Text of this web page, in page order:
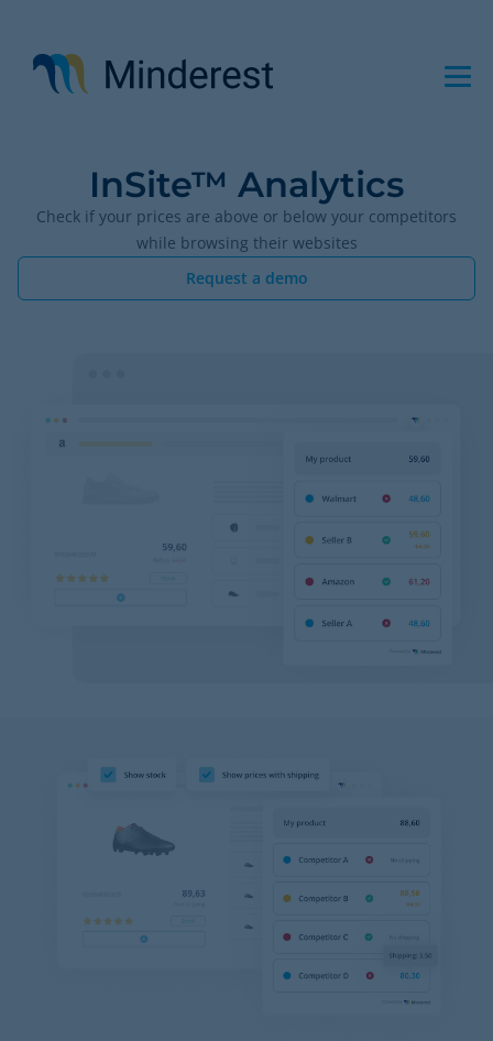
main
content
InSite™ Analytics
Check if your prices are above or below your competitors
while browsing their websites
Request a demo